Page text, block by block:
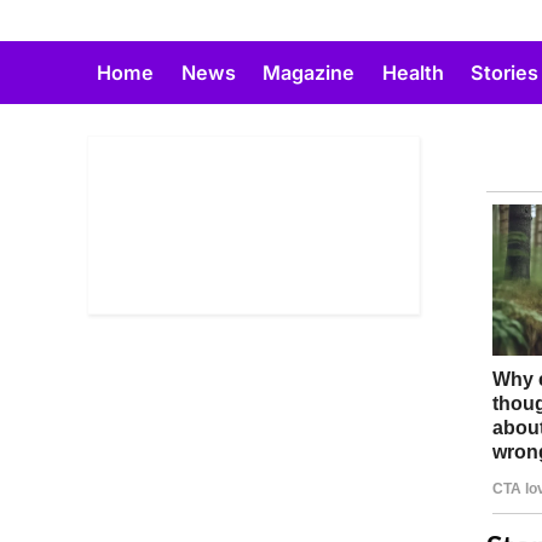
Home News Magazine Health Stories